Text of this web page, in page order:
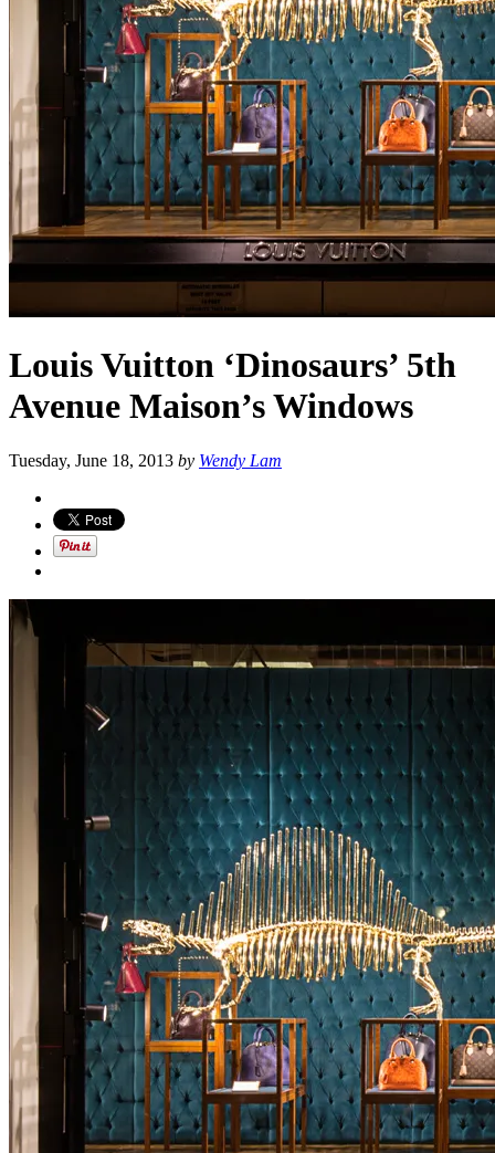
Louis Vuitton ‘Dinosaurs’ 5th
Avenue Maison’s Windows
Tuesday, June 18, 2013 by Wendy Lam